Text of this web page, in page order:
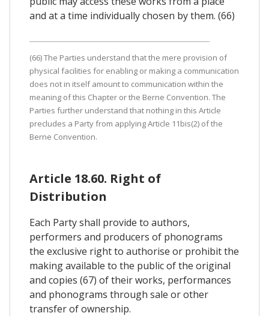
and at a time individually chosen by them. (66)
(66) The Parties understand that the mere provision of
physical facilities for enabling or making a communication
does not in itself amount to communication within the
meaning of this Chapter or the Berne Convention. The
Parties further understand that nothing in this Article
precludes a Party from applying Article 11bis(2) of the
Berne Convention.
Article 18.60. Right of
Distribution
Each Party shall provide to authors,
performers and producers of phonograms
the exclusive right to authorise or prohibit the
making available to the public of the original
and copies (67) of their works, performances
and phonograms through sale or other
transfer of ownership.